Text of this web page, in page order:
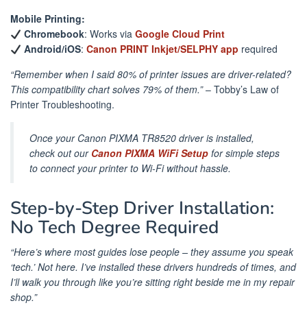
Mobile Printing:
Chromebook: Works via Google Cloud Print
Android/iOS: Canon PRINT Inkjet/SELPHY app required
“Remember when I said 80% of printer issues are driver-related?
This compatibility chart solves 79% of them.”– Tobby’s Law of
Printer Troubleshooting.
Once your Canon PIXMA TR8520 driver is installed,
check out our Canon PIXMA WiFi Setup for simple steps
to connect your printer to Wi-Fi without hassle.
Step-by-Step Driver Installation:
No Tech Degree Required
“Here’s where most guides lose people – they assume you speak
‘tech.’ Not here. I’ve installed these drivers hundreds of times, and
I’ll walk you through like you’re sitting right beside me in my repair
shop.”